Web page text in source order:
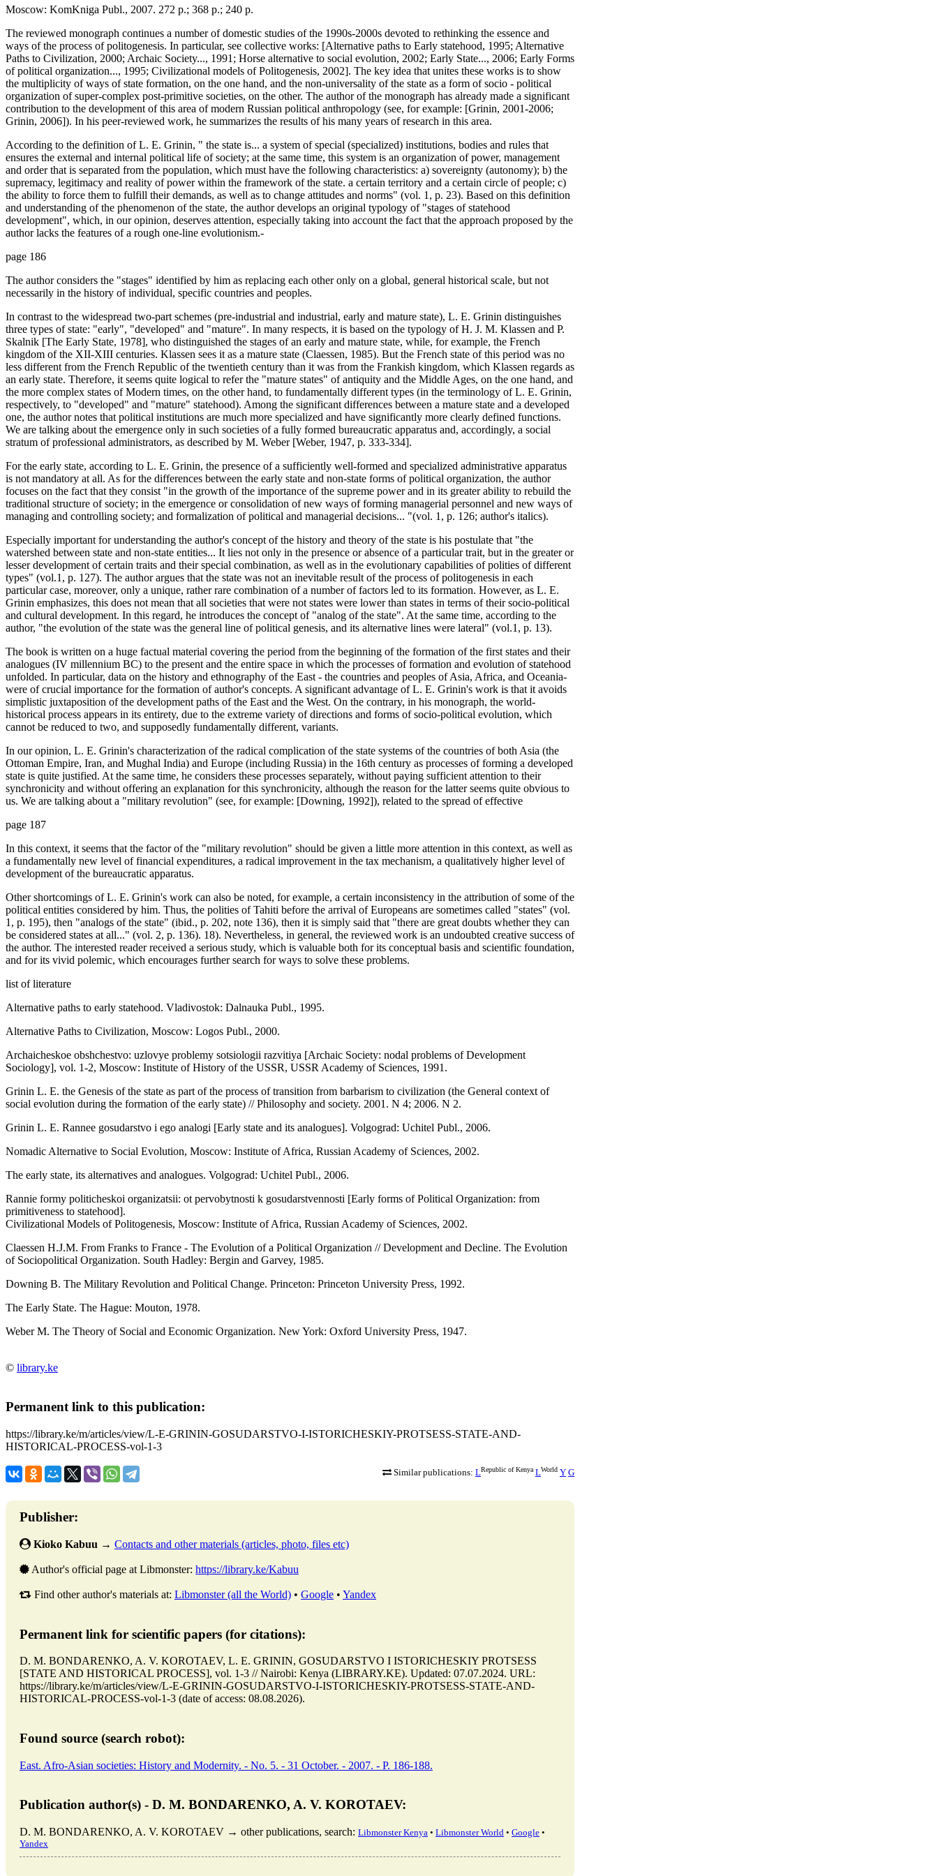
Moscow: KomKniga Publ., 2007. 272 p.; 368 p.; 240 p.
The reviewed monograph continues a number of domestic studies of the 1990s-2000s devoted to rethinking the essence and
ways of the process of politogenesis. In particular, see collective works: [Alternative paths to Early statehood, 1995; Alternative
Paths to Civilization, 2000; Archaic Society..., 1991; Horse alternative to social evolution, 2002; Early State..., 2006; Early Forms
of political organization..., 1995; Civilizational models of Politogenesis, 2002]. The key idea that unites these works is to show
the multiplicity of ways of state formation, on the one hand, and the non-universality of the state as a form of socio - political
organization of super-complex post-primitive societies, on the other. The author of the monograph has already made a significant
contribution to the development of this area of modern Russian political anthropology (see, for example: [Grinin, 2001-2006;
Grinin, 2006]). In his peer-reviewed work, he summarizes the results of his many years of research in this area.
According to the definition of L. E. Grinin, " the state is... a system of special (specialized) institutions, bodies and rules that
ensures the external and internal political life of society; at the same time, this system is an organization of power, management
and order that is separated from the population, which must have the following characteristics: a) sovereignty (autonomy); b) the
supremacy, legitimacy and reality of power within the framework of the state. a certain territory and a certain circle of people; c)
the ability to force them to fulfill their demands, as well as to change attitudes and norms" (vol. 1, p. 23). Based on this definition
and understanding of the phenomenon of the state, the author develops an original typology of "stages of statehood
development", which, in our opinion, deserves attention, especially taking into account the fact that the approach proposed by the
author lacks the features of a rough one-line evolutionism.-
page 186
The author considers the "stages" identified by him as replacing each other only on a global, general historical scale, but not
necessarily in the history of individual, specific countries and peoples.
In contrast to the widespread two-part schemes (pre-industrial and industrial, early and mature state), L. E. Grinin distinguishes
three types of state: "early", "developed" and "mature". In many respects, it is based on the typology of H. J. M. Klassen and P.
Skalnik [The Early State, 1978], who distinguished the stages of an early and mature state, while, for example, the French
kingdom of the XII-XIII centuries. Klassen sees it as a mature state (Claessen, 1985). But the French state of this period was no
less different from the French Republic of the twentieth century than it was from the Frankish kingdom, which Klassen regards as
an early state. Therefore, it seems quite logical to refer the "mature states" of antiquity and the Middle Ages, on the one hand, and
the more complex states of Modern times, on the other hand, to fundamentally different types (in the terminology of L. E. Grinin,
respectively, to "developed" and "mature" statehood). Among the significant differences between a mature state and a developed
one, the author notes that political institutions are much more specialized and have significantly more clearly defined functions.
We are talking about the emergence only in such societies of a fully formed bureaucratic apparatus and, accordingly, a social
stratum of professional administrators, as described by M. Weber [Weber, 1947, p. 333-334].
For the early state, according to L. E. Grinin, the presence of a sufficiently well-formed and specialized administrative apparatus
is not mandatory at all. As for the differences between the early state and non-state forms of political organization, the author
focuses on the fact that they consist "in the growth of the importance of the supreme power and in its greater ability to rebuild the
traditional structure of society; in the emergence or consolidation of new ways of forming managerial personnel and new ways of
managing and controlling society; and formalization of political and managerial decisions... "(vol. 1, p. 126; author's italics).
Especially important for understanding the author's concept of the history and theory of the state is his postulate that "the
watershed between state and non-state entities... It lies not only in the presence or absence of a particular trait, but in the greater or
lesser development of certain traits and their special combination, as well as in the evolutionary capabilities of polities of different
types" (vol.1, p. 127). The author argues that the state was not an inevitable result of the process of politogenesis in each
particular case, moreover, only a unique, rather rare combination of a number of factors led to its formation. However, as L. E.
Grinin emphasizes, this does not mean that all societies that were not states were lower than states in terms of their socio-political
and cultural development. In this regard, he introduces the concept of "analog of the state". At the same time, according to the
author, "the evolution of the state was the general line of political genesis, and its alternative lines were lateral" (vol.1, p. 13).
The book is written on a huge factual material covering the period from the beginning of the formation of the first states and their
analogues (IV millennium BC) to the present and the entire space in which the processes of formation and evolution of statehood
unfolded. In particular, data on the history and ethnography of the East - the countries and peoples of Asia, Africa, and Oceania-
were of crucial importance for the formation of author's concepts. A significant advantage of L. E. Grinin's work is that it avoids
simplistic juxtaposition of the development paths of the East and the West. On the contrary, in his monograph, the world-
historical process appears in its entirety, due to the extreme variety of directions and forms of socio-political evolution, which
cannot be reduced to two, and supposedly fundamentally different, variants.
In our opinion, L. E. Grinin's characterization of the radical complication of the state systems of the countries of both Asia (the
Ottoman Empire, Iran, and Mughal India) and Europe (including Russia) in the 16th century as processes of forming a developed
state is quite justified. At the same time, he considers these processes separately, without paying sufficient attention to their
synchronicity and without offering an explanation for this synchronicity, although the reason for the latter seems quite obvious to
us. We are talking about a "military revolution" (see, for example: [Downing, 1992]), related to the spread of effective
page 187
In this context, it seems that the factor of the "military revolution" should be given a little more attention in this context, as well as
a fundamentally new level of financial expenditures, a radical improvement in the tax mechanism, a qualitatively higher level of
development of the bureaucratic apparatus.
Other shortcomings of L. E. Grinin's work can also be noted, for example, a certain inconsistency in the attribution of some of the
political entities considered by him. Thus, the polities of Tahiti before the arrival of Europeans are sometimes called "states" (vol.
1, p. 195), then "analogs of the state" (ibid., p. 202, note 136), then it is simply said that "there are great doubts whether they can
be considered states at all..." (vol. 2, p. 136). 18). Nevertheless, in general, the reviewed work is an undoubted creative success of
the author. The interested reader received a serious study, which is valuable both for its conceptual basis and scientific foundation,
and for its vivid polemic, which encourages further search for ways to solve these problems.
list of literature
Alternative paths to early statehood. Vladivostok: Dalnauka Publ., 1995.
Alternative Paths to Civilization, Moscow: Logos Publ., 2000.
Archaicheskoe obshchestvo: uzlovye problemy sotsiologii razvitiya [Archaic Society: nodal problems of Development
Sociology], vol. 1-2, Moscow: Institute of History of the USSR, USSR Academy of Sciences, 1991.
Grinin L. E. the Genesis of the state as part of the process of transition from barbarism to civilization (the General context of
social evolution during the formation of the early state) // Philosophy and society. 2001. N 4; 2006. N 2.
Grinin L. E. Rannee gosudarstvo i ego analogi [Early state and its analogues]. Volgograd: Uchitel Publ., 2006.
Nomadic Alternative to Social Evolution, Moscow: Institute of Africa, Russian Academy of Sciences, 2002.
The early state, its alternatives and analogues. Volgograd: Uchitel Publ., 2006.
Rannie formy politicheskoi organizatsii: ot pervobytnosti k gosudarstvennosti [Early forms of Political Organization: from
primitiveness to statehood].
Civilizational Models of Politogenesis, Moscow: Institute of Africa, Russian Academy of Sciences, 2002.
Claessen H.J.M. From Franks to France - The Evolution of a Political Organization // Development and Decline. The Evolution
of Sociopolitical Organization. South Hadley: Bergin and Garvey, 1985.
Downing B. The Military Revolution and Political Change. Princeton: Princeton University Press, 1992.
The Early State. The Hague: Mouton, 1978.
Weber M. The Theory of Social and Economic Organization. New York: Oxford University Press, 1947.
© library.ke
Permanent link to this publication:
https://library.ke/m/articles/view/L-E-GRININ-GOSUDARSTVO-I-ISTORICHESKIY-PROTSESS-STATE-AND-
HISTORICAL-PROCESS-vol-1-3
Similar publications: LRepublic of Kenya LWorld Y G
Publisher:
Kioko Kabuu → Contacts and other materials (articles, photo, files etc)
Author's official page at Libmonster: https://library.ke/Kabuu
Find other author's materials at: Libmonster (all the World) • Google • Yandex
Permanent link for scientific papers (for citations):
D. M. BONDARENKO, A. V. KOROTAEV, L. E. GRININ, GOSUDARSTVO I ISTORICHESKIY PROTSESS
[STATE AND HISTORICAL PROCESS], vol. 1-3 // Nairobi: Kenya (LIBRARY.KE). Updated: 07.07.2024. URL:
https://library.ke/m/articles/view/L-E-GRININ-GOSUDARSTVO-I-ISTORICHESKIY-PROTSESS-STATE-AND-
HISTORICAL-PROCESS-vol-1-3 (date of access: 08.08.2026).
Found source (search robot):
East. Afro-Asian societies: History and Modernity. - No. 5. - 31 October. - 2007. - P. 186-188.
Publication author(s) - D. M. BONDARENKO, A. V. KOROTAEV:
D. M. BONDARENKO, A. V. KOROTAEV → other publications, search: Libmonster Kenya • Libmonster World • Google •
Yandex